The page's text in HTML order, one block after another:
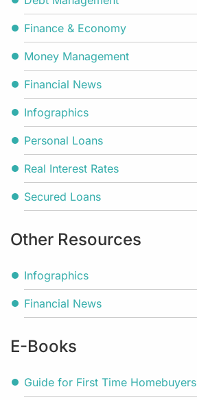
Finance & Economy
Money Management
Financial News
Infographics
Personal Loans
Real Interest Rates
Secured Loans
Other Resources
Infographics
Financial News
E-Books
Guide for First Time Homebuyers